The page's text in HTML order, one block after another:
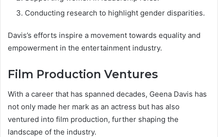
Conducting research to highlight gender disparities.
Davis’s efforts inspire a movement towards equality and
empowerment in the entertainment industry.
Film Production Ventures
With a career that has spanned decades, Geena Davis has
not only made her mark as an actress but has also
ventured into film production, further shaping the
landscape of the industry.